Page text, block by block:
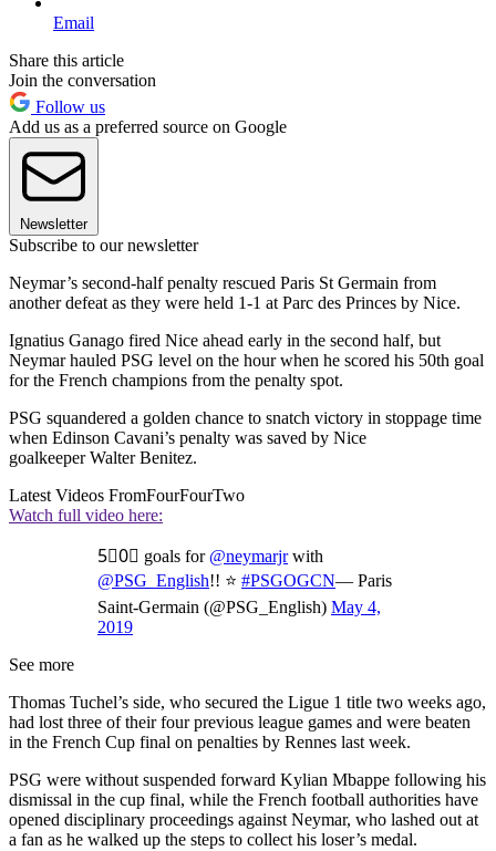
Email
Share this article
Join the conversation
Follow us
Add us as a preferred source on Google
Newsletter
Subscribe to our newsletter
Neymar’s second-half penalty rescued Paris St Germain from
another defeat as they were held 1-1 at Parc des Princes by Nice.
Ignatius Ganago fired Nice ahead early in the second half, but
Neymar hauled PSG level on the hour when he scored his 50th goal
for the French champions from the penalty spot.
PSG squandered a golden chance to snatch victory in stoppage time
when Edinson Cavani’s penalty was saved by Nice
goalkeeper Walter Benitez.
Latest Videos FromFourFourTwo
Watch full video here:
5⃣0⃣ goals for @neymarjrwith
@PSG_English!! ⭐️ #PSGOGCN— Paris
Saint-Germain (@PSG_English) May 4,
2019
See more
Thomas Tuchel’s side, who secured the Ligue 1 title two weeks ago,
had lost three of their four previous league games and were beaten
in the French Cup final on penalties by Rennes last week.
PSG were without suspended forward Kylian Mbappe following his
dismissal in the cup final, while the French football authorities have
opened disciplinary proceedings against Neymar, who lashed out at
a fan as he walked up the steps to collect his loser’s medal.